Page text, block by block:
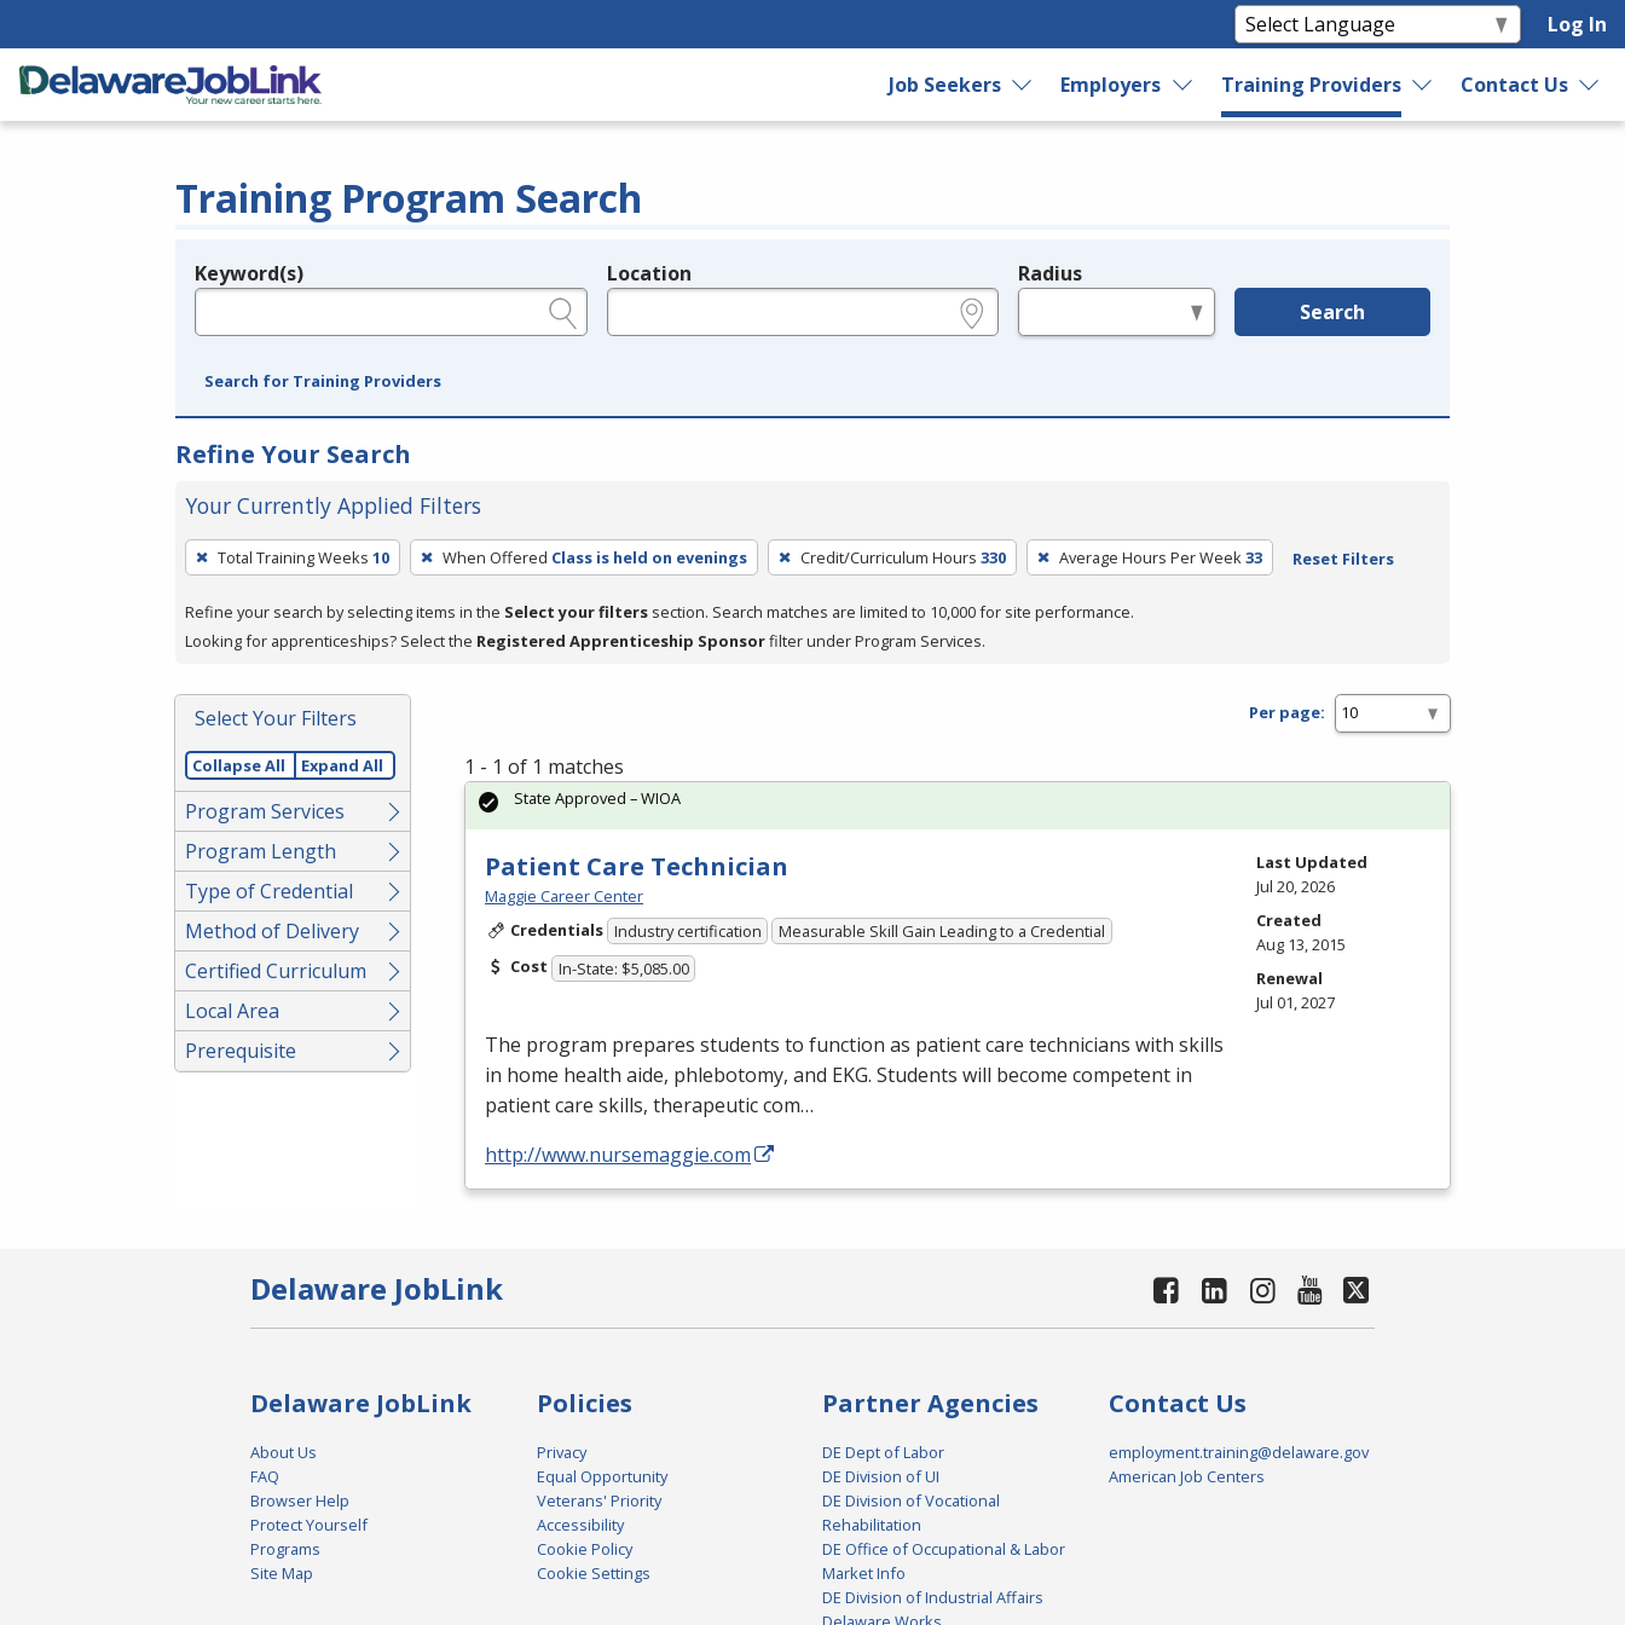
Log In
Job Seekers Employers Training Providers Contact Us
Training Program Search
Legend
Keyword(s) Location Radius
Search
Search for Training Providers
Refine Your Search
Your Currently Applied Filters
To
remove
a
filter,
Enter
or
Spacebar.
Total Training Weeks 10 When Offered Class is held on evenings Credit/Curriculum Hours 330 Average Hours Per Week 33 Reset Filters
Refine your search by selecting items in the Select your filters section. Search matches are limited to 10,000 for site performance.
Looking for apprenticeships? Select the Registered Apprenticeship Sponsorfilter under Program Services.
Select Your Filters
Collapse All Expand All
Program Services
Program Length
Type of Credential
Method of Delivery
Certified Curriculum
Local Area
Prerequisite
Per page:
1 - 1 of 1 matches
Patient Care Technician
Maggie Career Center
Credentials Industry certification
Measurable Skill Gain Leading to a Credential
Cost In-State: $5,085.00
The program prepares students to function as patient care technicians with skills
in home health aide, phlebotomy, and EKG. Students will become competent in
patient care skills, therapeutic com…
http://www.nursemaggie.com
State Approved – WIOA
Last Updated
Jul 20, 2026
Created
Aug 13, 2015
Renewal
Jul 01, 2027
Delaware JobLink
Delaware JobLink
About Us
FAQ
Browser Help
Protect Yourself
Programs
Site Map
Policies
Privacy
Equal Opportunity
Veterans' Priority
Accessibility
Cookie Policy
Cookie Settings
Partner Agencies
DE Dept of Labor
DE Division of UI
DE Division of Vocational
Rehabilitation
DE Office of Occupational & Labor
Market Info
DE Division of Industrial Affairs
Contact Us
employment.training@delaware.gov
American Job Centers